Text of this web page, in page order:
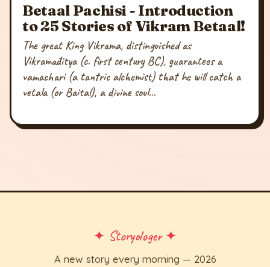
Betaal Pachisi - Introduction
to 25 Stories of Vikram Betaal!
The great King Vikrama, distinguished as
Vikramāditya (c. first century BC), guarantees a
vamachari (a tantric alchemist) that he will catch a
vetala (or Baital), a divine soul...
✦ Storyologer ✦
A new story every morning — 2026